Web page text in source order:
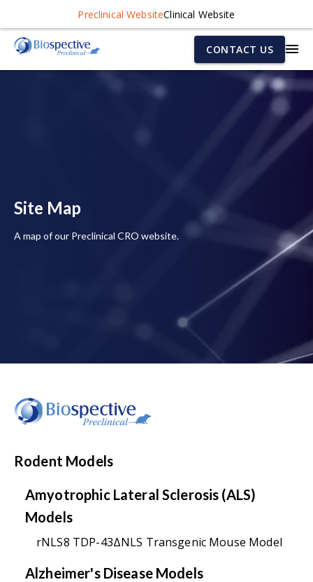
Preclinical WebsiteClinical Website
CONTACT US
Site Map
A map of our Preclinical CRO website.
Rodent Models
Amyotrophic Lateral Sclerosis (ALS)
Models
rNLS8 TDP-43ΔNLS Transgenic Mouse Model
Alzheimer's Disease Models